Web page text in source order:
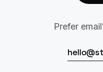
Prefer